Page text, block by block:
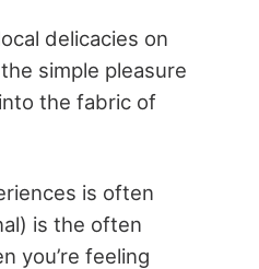
delicacies on
simple pleasure
the fabric of
is often
is the often
you’re feeling